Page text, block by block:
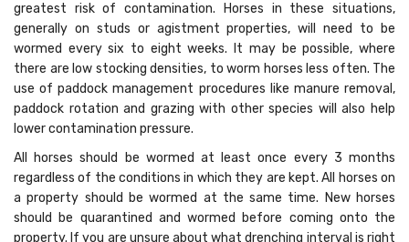
greatest risk of contamination. Horses in these situations,
generally on studs or agistment properties, will need to be
wormed every six to eight weeks. It may be possible, where
there are low stocking densities, to worm horses less often. The
use of paddock management procedures like manure removal,
paddock rotation and grazing with other species will also help
lower contamination pressure.
All horses should be wormed at least once every 3 months
regardless of the conditions in which they are kept. All horses on
a property should be wormed at the same time. New horses
should be quarantined and wormed before coming onto the
property. If you are unsure about what drenching interval is right